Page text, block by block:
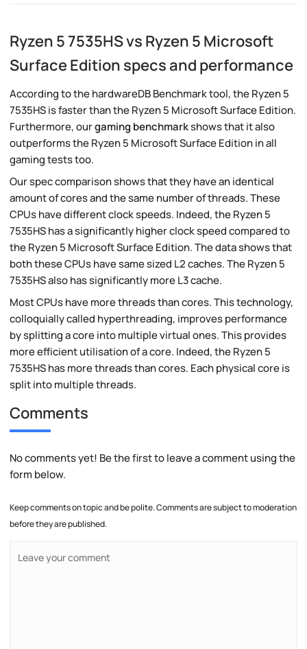
Ryzen 5 7535HS vs Ryzen 5 Microsoft
Surface Edition specs and performance
According to the hardwareDB Benchmark tool, the Ryzen 5
7535HS is faster than the Ryzen 5 Microsoft Surface Edition.
Furthermore, ourgaming benchmarkshows that it also
outperforms the Ryzen 5 Microsoft Surface Edition in all
gaming tests too.
Our spec comparison shows that they have an identical
amount of cores and the same number of threads. These
CPUs have different clock speeds. Indeed, the Ryzen 5
7535HS has a significantly higher clock speed compared to
the Ryzen 5 Microsoft Surface Edition. The data shows that
both these CPUs have same sized L2 caches. The Ryzen 5
7535HS also has significantly more L3 cache.
Most CPUs have more threads than cores. This technology,
colloquially called hyperthreading, improves performance
by splitting a core into multiple virtual ones. This provides
more efficient utilisation of a core. Indeed, the Ryzen 5
7535HS has more threads than cores. Each physical core is
split into multiple threads.
Comments
No comments yet! Be the first to leave a comment using the
form below.
Keep comments on topic and be polite. Comments are subject to moderation
before they are published.